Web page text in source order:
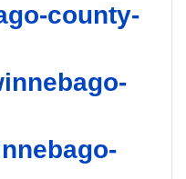
county-